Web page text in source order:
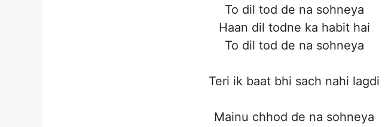
To dil tod de na sohneya
Haan dil todne ka habit hai
To dil tod de na sohneya
Teri ik baat bhi sach nahi lagdi
Mainu chhod de na sohneya